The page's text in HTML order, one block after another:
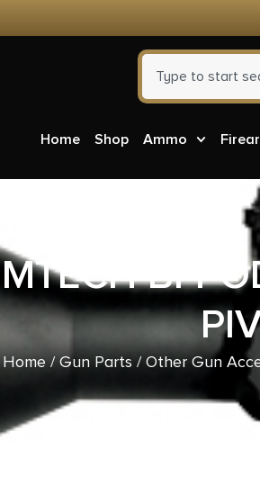
Home Shop Ammo
BI-
Home/Gun Parts /Other Gun